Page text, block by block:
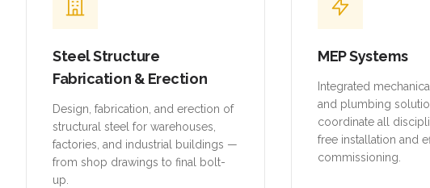
Steel Structure
Fabrication & Erection
Design, fabrication, and erection of
structural steel for warehouses,
factories, and industrial buildings —
from shop drawings to final bolt-
up.
MEP Systems
Integrated
and plumbing
coordinate all
free installation and
commissioning.